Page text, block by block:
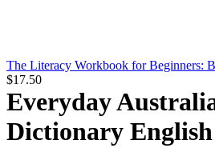
The Literacy Workbook for Beginners:
$17.50
Everyday
Dictionary